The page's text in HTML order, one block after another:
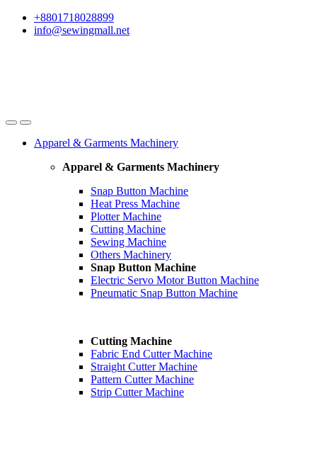
Skip
Skip
+8801718028899
info@sewingmall.net
Apparel & Garments Machinery
Apparel & Garments Machinery
Snap Button Machine
Heat Press Machine
Plotter Machine
Cutting Machine
Sewing Machine
Others Machinery
Snap Button Machine
Electric Servo Motor Button Machine
Pneumatic Snap Button Machine
Cutting Machine
Fabric End Cutter Machine
Straight Cutter Machine
Pattern Cutter Machine
Strip Cutter Machine